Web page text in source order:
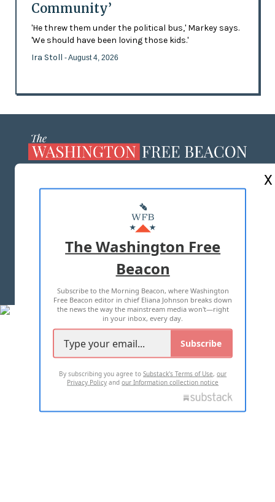
Community’
'He threw them under the political bus,' Markey says.
'We should have been loving those kids.'
Ira Stoll - August 4, 2026
MASTHEAD
ADVERTISE WITH US
TERMS OF USE PRIVACY POLICY
2026 ALL RIGHTS RESERVED
X
The Washington Free
Beacon
Subscribe to the Morning Beacon, where Washington
Free Beacon editor in chief Eliana Johnson breaks down
the news the way the mainstream media won't—right
in your inbox, every day.
Subscribe
By subscribing you agree toSubstack's Terms of Use,our
Privacy Policy andour Information collection notice